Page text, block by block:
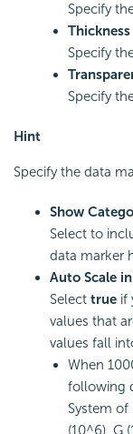
Specify
Thickness
Specify
Specify
Hint
Specify the data
Show
Select to
data marker
Auto Scale
Select true if
values that
values fall
When
following
System of
(10^6), G